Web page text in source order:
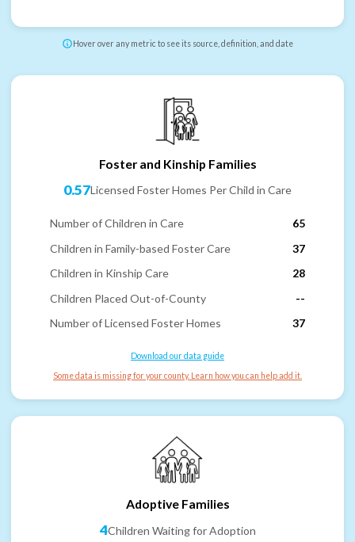
Hover over any metric to see its source, definition, and date
Foster and Kinship Families
0.57Licensed Foster Homes Per Child in Care
Number of Children in Care
65
Children in Family-based Foster Care
37
Children in Kinship Care
28
Children Placed Out-of-County
--
Number of Licensed Foster Homes
37
Download our data guide
Some data is missing for your county. Learn how you can help add it.
Adoptive Families
4Children Waiting for Adoption